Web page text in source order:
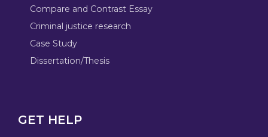
Compare and Contrast Essay
Criminal justice research
Case Study
Dissertation/Thesis
GET HELP